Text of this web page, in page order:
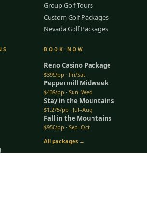
Group Golf Tours
Custom Golf Packages
Nevada Golf Packages
BOOK NOW
Reno Casino Package
$399/pp · Fri/Sat
Peppermill Midweek
$439/pp · Sun–Wed
Stay in the Mountains
$1,275/pp · Jul–Aug
Fall in the Mountains
$950/pp · Sep–Oct
All packages →